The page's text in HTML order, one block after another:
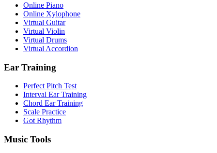
Online Piano
Online Xylophone
Virtual Guitar
Virtual Violin
Virtual Drums
Virtual Accordion
Ear Training
Perfect Pitch Test
Interval Ear Training
Chord Ear Training
Scale Practice
Got Rhythm
Music Tools